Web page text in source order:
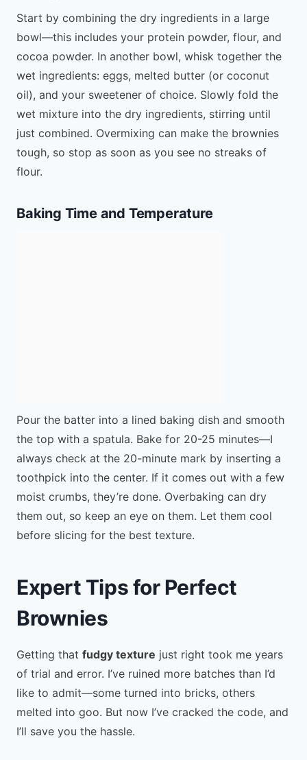
Start by combining the dry ingredients in a large
bowl—this includes your protein powder, flour, and
cocoa powder. In another bowl, whisk together the
wet ingredients: eggs, melted butter (or coconut
oil), and your sweetener of choice. Slowly fold the
wet mixture into the dry ingredients, stirring until
just combined. Overmixing can make the brownies
tough, so stop as soon as you see no streaks of
flour.
Baking Time and Temperature
Pour the batter into a lined baking dish and smooth
the top with a spatula. Bake for 20-25 minutes—I
always check at the 20-minute mark by inserting a
toothpick into the center. If it comes out with a few
moist crumbs, they’re done. Overbaking can dry
them out, so keep an eye on them. Let them cool
before slicing for the best texture.
Expert Tips for Perfect
Brownies
Getting that fudgy texture just right took me years
of trial and error. I’ve ruined more batches than I’d
like to admit—some turned into bricks, others
melted into goo. But now I’ve cracked the code, and
I’ll save you the hassle.